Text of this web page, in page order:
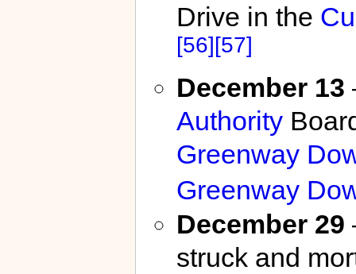
Drive in the
[56][57]
December 13
Authority
Greenway
Greenway
December 29
struck and